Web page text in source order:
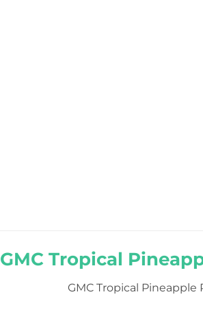
GMC Tropical
GMC Tropical Pineapple